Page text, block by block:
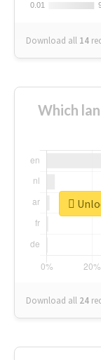
0.01
0.01
Download all 14
Which
Download all 24